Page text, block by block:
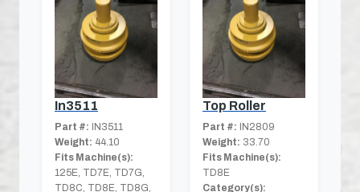
In3511
Part #: IN3511
Weight: 44.10
Fits Machine(s):
125E, TD7E, TD7G,
TD8C, TD8E, TD8G,
Top Roller
Part #: IN2809
Weight: 33.70
Fits Machine(s):
TD8E
Category(s):